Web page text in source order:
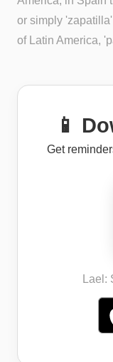
or simply
of Latin America,
📱
Get